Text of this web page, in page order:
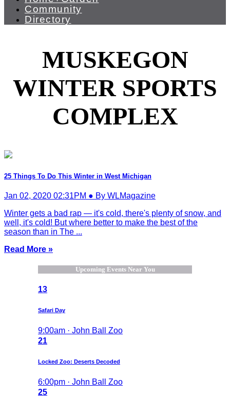
Community
Directory
MUSKEGON
WINTER SPORTS
COMPLEX
25 Things To Do This Winter in West Michigan
Jan 02, 2020 02:31PM ● By WLMagazine
Winter gets a bad rap — it's cold, there's plenty of snow, and
well, it's cold! But where better to make the best of the
season than in The ...
Read More »
Upcoming Events Near You
13
Safari Day
9:00am · John Ball Zoo
21
Locked Zoo: Deserts Decoded
6:00pm · John Ball Zoo
25